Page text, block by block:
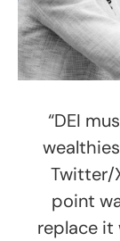
“DEI
Twitter/
point
replace it